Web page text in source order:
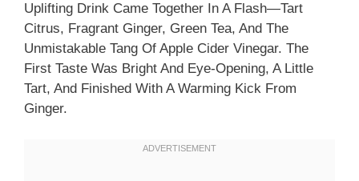
Uplifting Drink Came Together In A Flash—Tart
Citrus, Fragrant Ginger, Green Tea, And The
Unmistakable Tang Of Apple Cider Vinegar. The
First Taste Was Bright And Eye-Opening, A Little
Tart, And Finished With A Warming Kick From
Ginger.